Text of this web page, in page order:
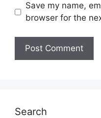
Save my name,
browser for the
Search